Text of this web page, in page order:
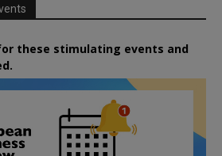
these stimulating events and